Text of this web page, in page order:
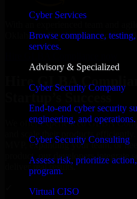
Cyber Services
Browse compliance,
services.
Advisory & Specialized
Cyber Security Company
End-to-end cyber security
engineering, and operations.
Cyber Security Consulting
Assess risk, prioritize
program.
Virtual CISO
Oklahoma City business goals to
Hire GLBA
Startup’s Success
We offer experienced GLBA
and scale their products
MVP, expanding your team, or
product, our developers integrate
deliver real results.